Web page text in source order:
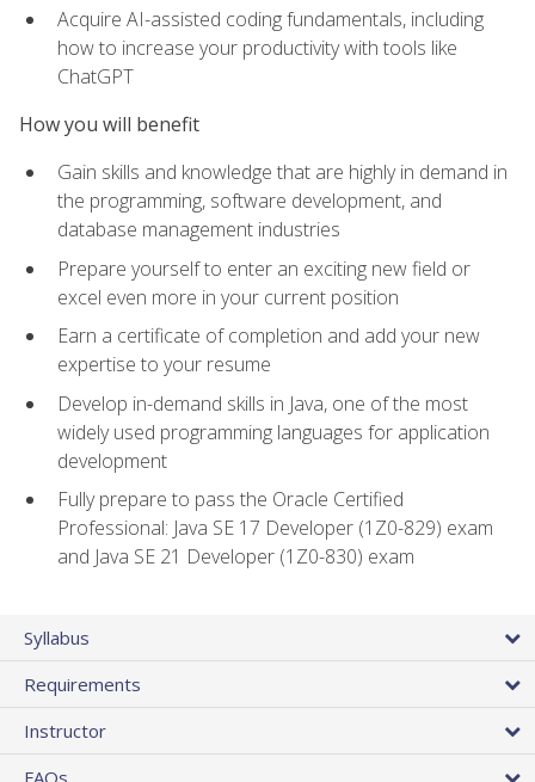
Acquire AI-assisted coding fundamentals, including
how to increase your productivity with tools like
ChatGPT
How you will benefit
Gain skills and knowledge that are highly in demand in
the programming, software development, and
database management industries
Prepare yourself to enter an exciting new field or
excel even more in your current position
Earn a certificate of completion and add your new
expertise to your resume
Develop in-demand skills in Java, one of the most
widely used programming languages for application
development
Fully prepare to pass the Oracle Certified
Professional: Java SE 17 Developer (1Z0-829) exam
and Java SE 21 Developer (1Z0-830) exam
Syllabus
Requirements
Instructor
FAQs